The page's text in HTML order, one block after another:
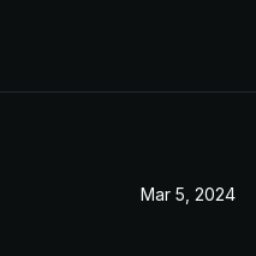
Mar 5, 2024